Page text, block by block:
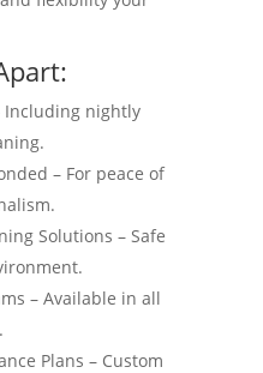
nightly
– For peace of
Solutions – Safe
– Available in all
Plans – Custom